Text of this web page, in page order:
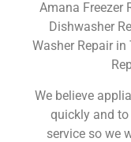
Amana Freezer
Dishwasher
Washer Repair in
We believe
quickly and
service so we